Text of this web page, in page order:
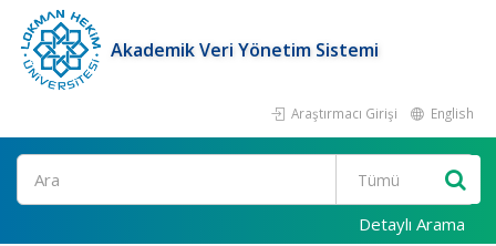
Akademik Veri Yönetim Sistemi
Araştırmacı Girişi English
Ara
Detaylı Arama